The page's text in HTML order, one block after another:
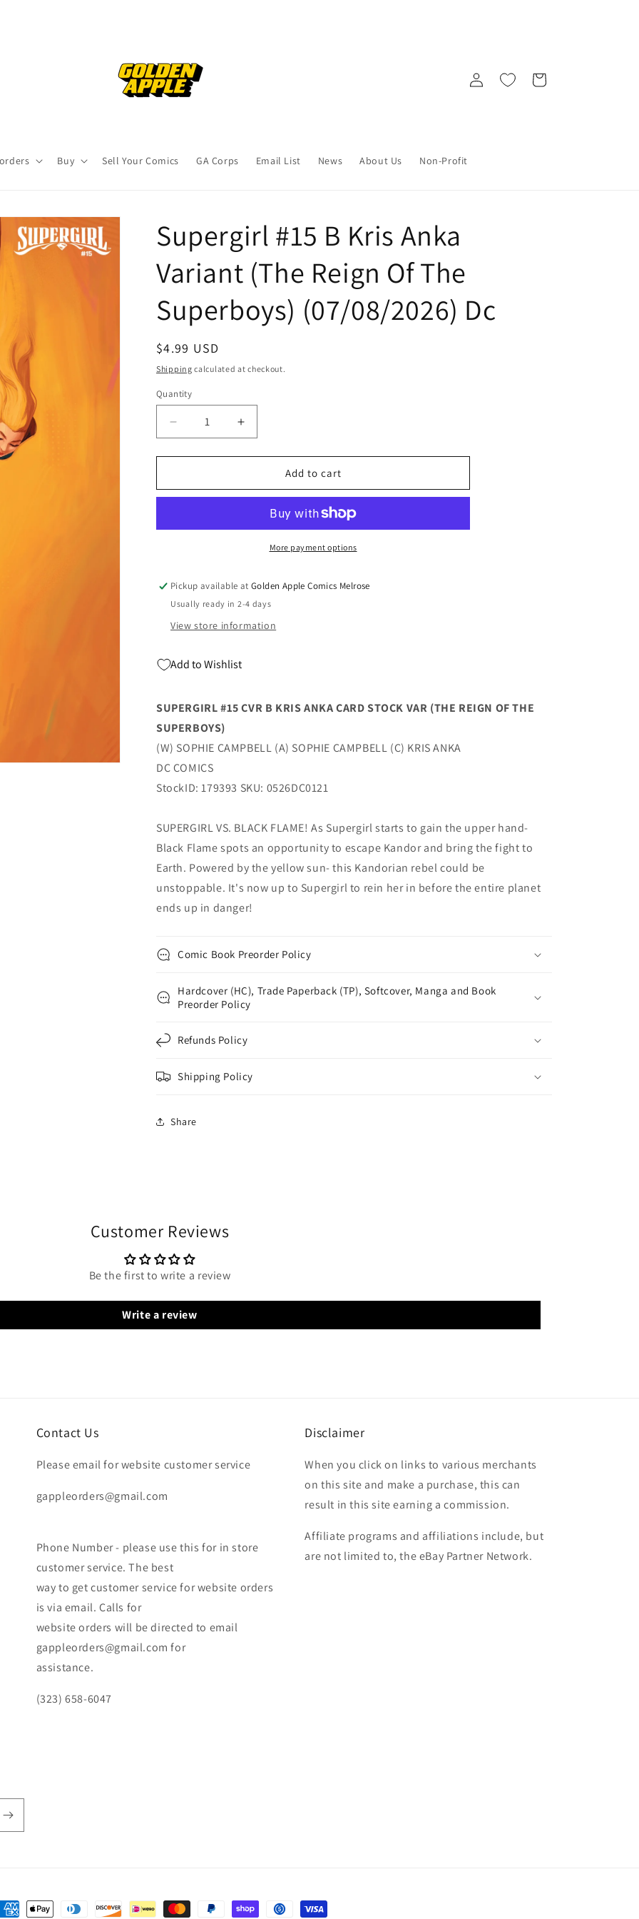
Buy Sell Your Comics GA Corps Email List News About Us Non-Profit
Log
in
Cart
Supergirl #15 B Kris Anka
Variant (The Reign Of The
Superboys) (07/08/2026) Dc
Regular
price
$4.99 USD
Shipping calculated at checkout.
Quantity
Quantity
Decrease
quantity
for
#15
Anka
Of
The
Superboys)
Increase
quantity
for
Supergirl
#15
Anka
Variant
Of
The
Superboys)
Add to cart
More payment options
Pickup available atGolden Apple Comics Melrose
Usually ready in 2-4 days
View store information
Add to Wishlist
SUPERGIRL #15 CVR B KRIS ANKA CARD STOCK VAR (THE REIGN OF THE
SUPERBOYS)
(W) SOPHIE CAMPBELL (A) SOPHIE CAMPBELL (C) KRIS ANKA
DC COMICS
StockID: 179393 SKU: 0526DC0121
SUPERGIRL VS. BLACK FLAME! As Supergirl starts to gain the upper hand-
Black Flame spots an opportunity to escape Kandor and bring the fight to
Earth. Powered by the yellow sun- this Kandorian rebel could be
unstoppable. It's now up to Supergirl to rein her in before the entire planet
ends up in danger!
Comic Book Preorder Policy
Hardcover (HC), Trade Paperback (TP), Softcover, Manga and Book
Preorder Policy
Refunds Policy
Shipping Policy
Share
Customer Reviews
Be the first to write a review
Write a review
Contact Us
Please email for website customer service
gappleorders@gmail.com
Phone Number - please use this for in store
customer service. The best
way to get customer service for website orders
is via email. Calls for
website orders will be directed to email
gappleorders@gmail.com for
assistance.
(323) 658-6047
Disclaimer
When you click on links to various merchants
on this site and make a purchase, this can
result in this site earning a commission.
Affiliate programs and affiliations include, but
are not limited to, the eBay Partner Network.